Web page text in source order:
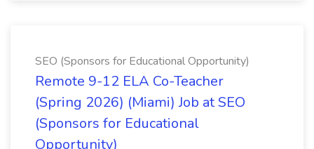
SEO (Sponsors for Educational Opportunity)
Remote 9-12 ELA Co-Teacher
(Spring 2026) (Miami) Job at SEO
(Sponsors for Educational
Opportunity)